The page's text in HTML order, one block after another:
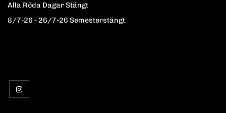
Alla Röda Dagar Stängt
8/7-26 - 26/7-26 Semesterstängt